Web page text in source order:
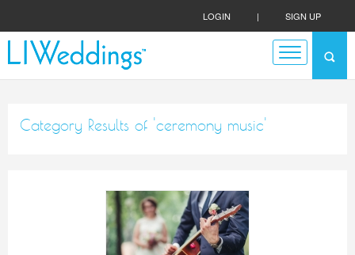
LOGIN | SIGN UP
Category Results of 'ceremony music'